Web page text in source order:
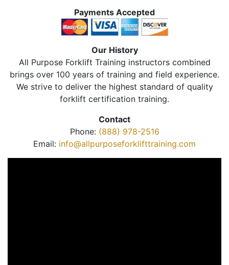
Payments Accepted
Our History
All Purpose Forklift Training instructors combined
brings over 100 years of training and field experience.
We strive to deliver the highest standard of quality
forklift certification training.
Contact
Phone: (888) 978-2516
Email: info@allpurposeforklifttraining.com